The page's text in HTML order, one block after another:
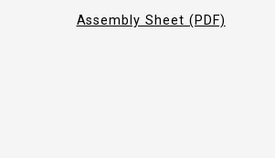
Assembly Sheet (PDF)